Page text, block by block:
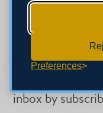
Preferences
SIGN-UP FOR
Get the latest
inbox by